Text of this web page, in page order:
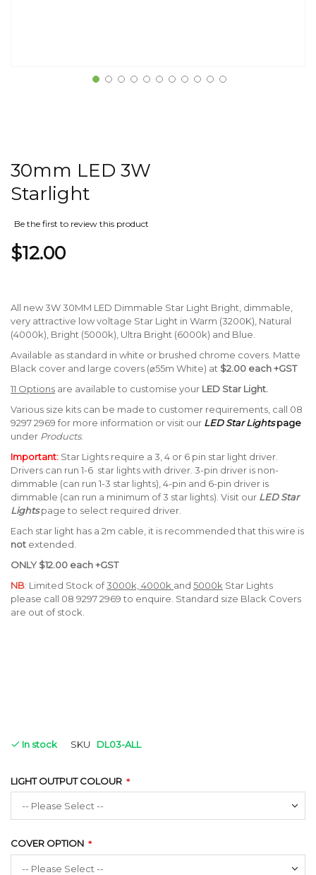
30mm LED 3W
Starlight
Be the first to review this product
$12.00
All new 3W 30MM LED Dimmable Star Light Bright, dimmable,
very attractive low voltage Star Light in Warm (3200K), Natural
(4000k), Bright (5000k), Ultra Bright (6000k) and Blue.
Available as standard in white or brushed chrome covers. Matte
Black cover and large covers (⌀55m White) at $2.00 each +GST
11 Options are available to customise your LED Star Light.
Various size kits can be made to customer requirements, call 08
9297 2969 for more information or visit our LED Star Lightspage
under Products.
Important: Star Lights require a 3, 4 or 6 pin star light driver.
Drivers can run 1-6 star lights with driver. 3-pin driver is non-
dimmable (can run 1-3 star lights), 4-pin and 6-pin driver is
dimmable (can run a minimum of 3 star lights). Visit our LED Star
Lightspage to select required driver.
Each star light has a 2m cable, it is recommended that this wire is
not extended.
ONLY $12.00 each +GST
NB: Limited Stock of3000k, 4000k and 5000k Star Lights
please call 08 9297 2969 to enquire. Standard size Black Covers
are out of stock.
In stock SKU DL03-ALL
LIGHT OUTPUT COLOUR
COVER OPTION